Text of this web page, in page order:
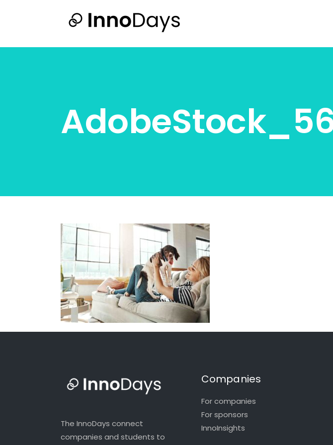
The InnoDays connect
companies and students to
Companies
For companies
For sponsors
InnoInsights